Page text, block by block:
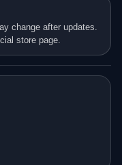
change after updates.
store page.